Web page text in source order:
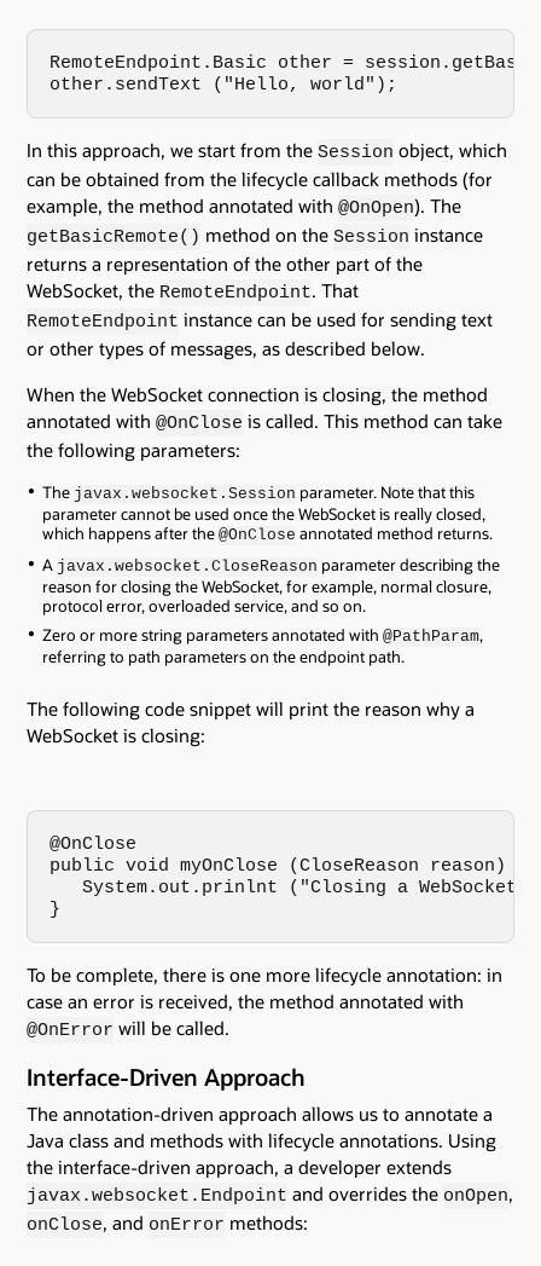
RemoteEndpoint.Basic other =
other.sendText ("Hello, world");
In this approach, we start from the Session object, which
can be obtained from the lifecycle callback methods (for
example, the method annotated with @OnOpen). The
getBasicRemote() method on the Session instance
returns a representation of the other part of the
WebSocket, the RemoteEndpoint. That
RemoteEndpoint instance can be used for sending text
or other types of messages, as described below.
When the WebSocket connection is closing, the method
annotated with @OnClose is called. This method can take
the following parameters:
The javax.websocket.Session parameter. Note that this
parameter cannot be used once the WebSocket is really closed,
which happens after the @OnClose annotated method returns.
A javax.websocket.CloseReason parameter describing the
reason for closing the WebSocket, for example, normal closure,
protocol error, overloaded service, and so on.
Zero or more string parameters annotated with @PathParam,
referring to path parameters on the endpoint path.
The following code snippet will print the reason why a
WebSocket is closing:
@OnClose
public void myOnClose (CloseReason reason) {
System.out.prinlnt ("Closing a WebSocket
}
To be complete, there is one more lifecycle annotation: in
case an error is received, the method annotated with
@OnError will be called.
Interface-Driven Approach
The annotation-driven approach allows us to annotate a
Java class and methods with lifecycle annotations. Using
the interface-driven approach, a developer extends
javax.websocket.Endpoint and overrides the onOpen,
onClose, and onError methods: